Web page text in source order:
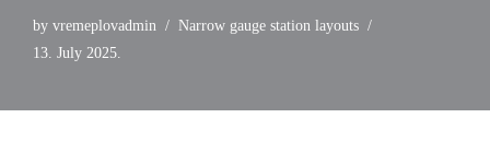
by vremeplovadmin
Narrow gauge station layouts
13. July 2025.